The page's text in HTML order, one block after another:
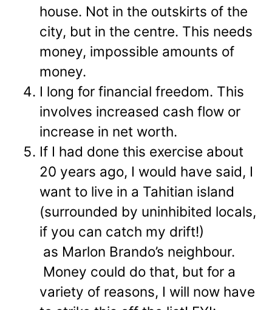
house. Not in the outskirts of the
city, but in the centre. This needs
money, impossible amounts of
money.
I long for financial freedom. This
involves increased cash flow or
increase in net worth.
If I had done this exercise about
20 years ago, I would have said, I
want to live in a Tahitian island
(surrounded by uninhibited locals,
if you can catch my drift!)
as Marlon Brando’s neighbour.
Money could do that, but for a
variety of reasons, I will now have